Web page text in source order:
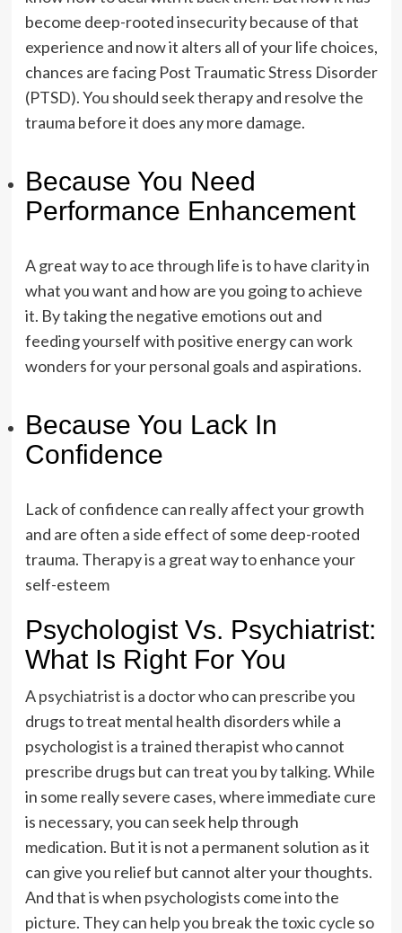
become deep-rooted insecurity because of that
experience and now it alters all of your life choices,
chances are facing Post Traumatic Stress Disorder
(PTSD). You should seek therapy and resolve the
trauma before it does any more damage.
Because You Need
Performance Enhancement
A great way to ace through life is to have clarity in
what you want and how are you going to achieve
it. By taking the negative emotions out and
feeding yourself with positive energy can work
wonders for your personal goals and aspirations.
Because You Lack In
Confidence
Lack of confidence can really affect your growth
and are often a side effect of some deep-rooted
trauma. Therapy is a great way to enhance your
self-esteem
Psychologist Vs. Psychiatrist:
What Is Right For You
Apsychiatristis a doctor who can prescribe you
drugs to treat mental health disorders while a
psychologist is a trained therapist who cannot
prescribe drugs but can treat you by talking. While
in some really severe cases, where immediate cure
is necessary, you can seek help through
medication. But it is not a permanent solution as it
can give you relief but cannot alter your thoughts.
And that is when psychologists come into the
picture. They can help you break the toxic cycle so